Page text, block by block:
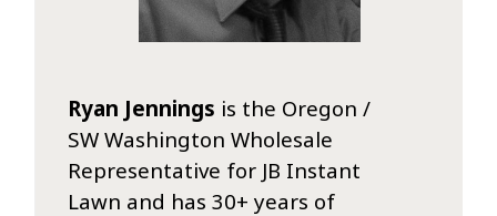
Ryan Jennings is the Oregon /
SW Washington Wholesale
Representative for JB Instant
Lawn and has 30+ years of